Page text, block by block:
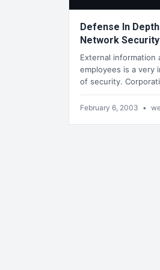
Defense In
Network Security
External information
employees is a very
of security.
February 6, 2003 •